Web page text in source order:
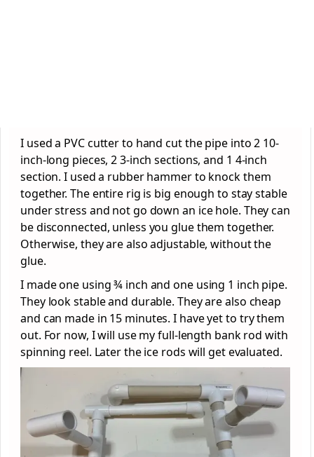
I used a PVC cutter to hand cut the pipe into 2 10-
inch-long pieces, 2 3-inch sections, and 1 4-inch
section. I used a rubber hammer to knock them
together. The entire rig is big enough to stay stable
under stress and not go down an ice hole. They can
be disconnected, unless you glue them together.
Otherwise, they are also adjustable, without the
glue.
I made one using ¾ inch and one using 1 inch pipe.
They look stable and durable. They are also cheap
and can made in 15 minutes. I have yet to try them
out. For now, I will use my full-length bank rod with
spinning reel. Later the ice rods will get evaluated.